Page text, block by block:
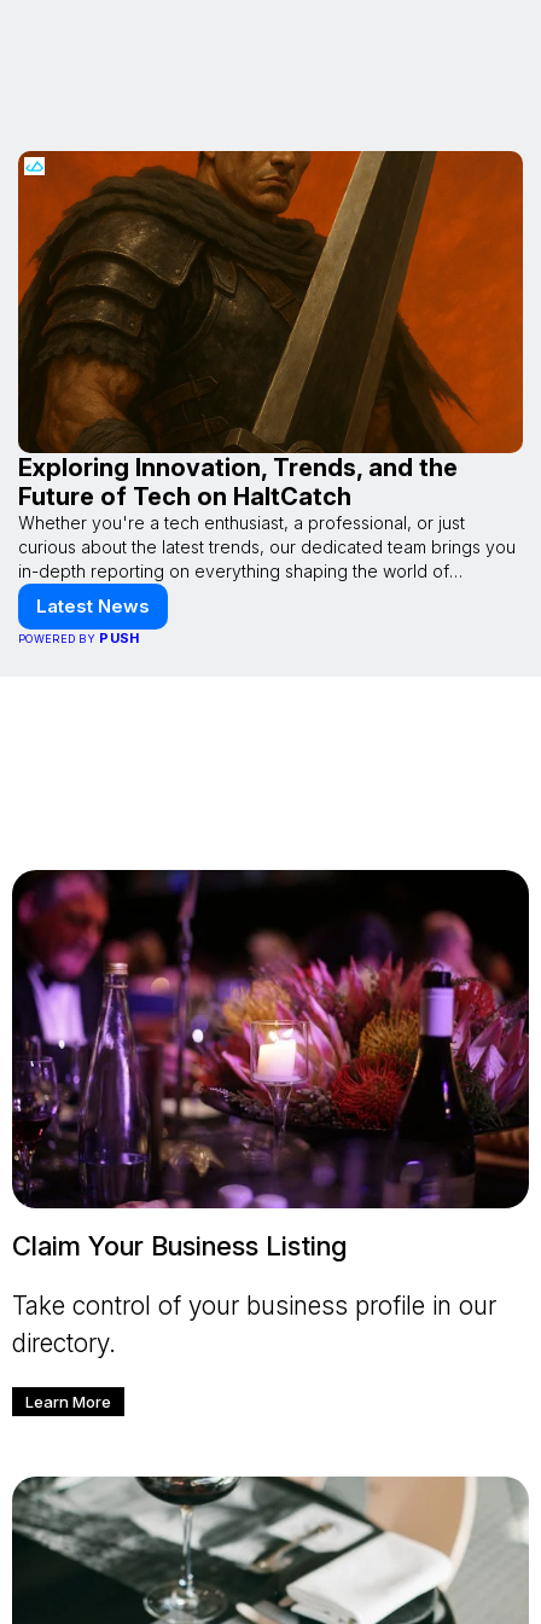
Exploring Innovation, Trends, and the
Future of Tech on HaltCatch
Whether you're a tech enthusiast, a professional, or just
curious about the latest trends, our dedicated team brings you
in-depth reporting on everything shaping the world of
technology. Stay informed and inspired with HaltCatch.
Latest News
POWERED BY PUSH
Claim Your Business Listing
Take control of your business profile in our
directory.
Learn More